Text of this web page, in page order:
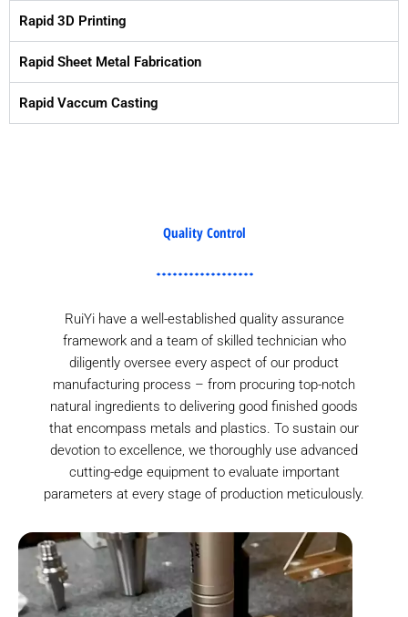
Rapid 3D Printing
Rapid Sheet Metal Fabrication
Rapid Vaccum Casting
Quality Control
RuiYi have a well-established quality assurance
framework and a team of skilled technician who
diligently oversee every aspect of our product
manufacturing process – from procuring top-notch
natural ingredients to delivering good finished goods
that encompass metals and plastics. To sustain our
devotion to excellence, we thoroughly use advanced
cutting-edge equipment to evaluate important
parameters at every stage of production meticulously.